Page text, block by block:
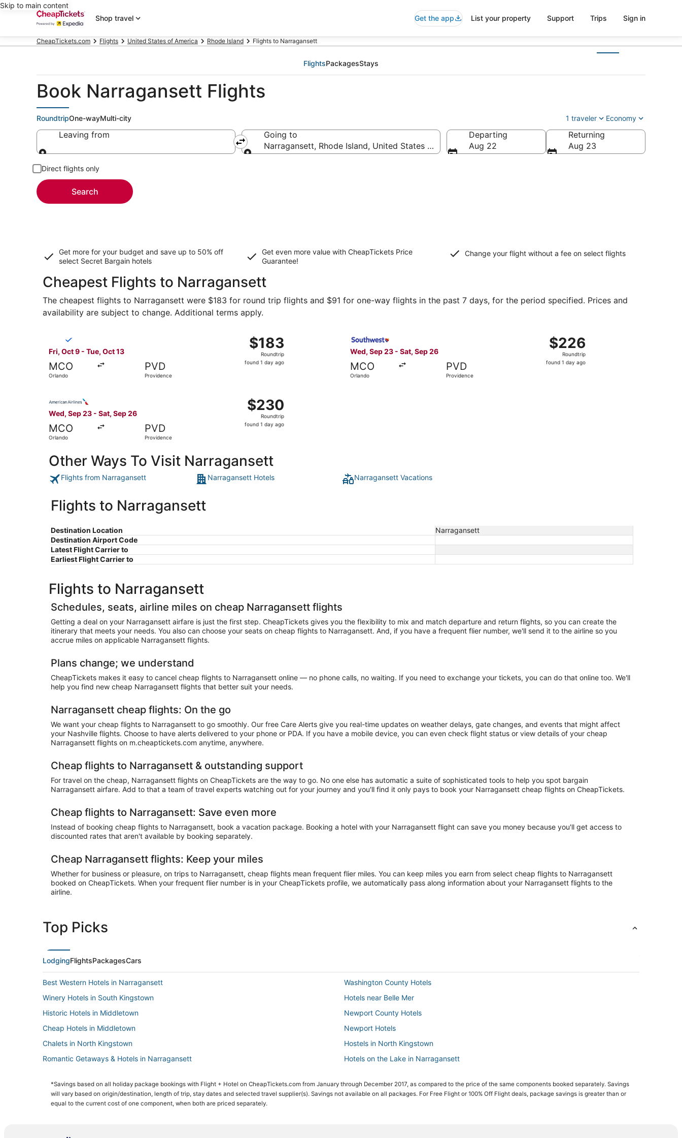
Skip to main content
Shop travel
Get the app List your property Support Trips Sign in
CheapTickets.com Flights United States of America Rhode Island Flights to Narragansett
FlightsPackagesStays
Book Narragansett Flights
RoundtripOne-wayMulti-city 1 traveler Economy
Leaving from
Going to
Narragansett, Rhode Island, United States of America
Departing
Aug 22
Returning
Aug 23
Direct flights only
Search
Get more for your budget and save up to 50% off
select Secret Bargain hotels
Get even more value with CheapTickets Price
Guarantee!
Change your flight without a fee on select flights
Cheapest Flights to Narragansett
The cheapest flights to Narragansett were $183 for round trip flights and $91 for one-way flights in the past 7 days, for the period specified. Prices and
availability are subject to change. Additional terms apply.
Fri, Oct 9 - Tue, Oct 13
MCO
Orlando
PVD
Providence
$183
Roundtrip,
found
$183
Roundtrip
found 1 day ago
Wed, Sep 23 - Sat, Sep 26
MCO
Orlando
PVD
Providence
$226
Roundtrip,
found
$226
Roundtrip
found 1 day ago
Wed, Sep 23 - Sat, Sep 26
MCO
Orlando
PVD
Providence
$230
Roundtrip,
found
$230
Roundtrip
found 1 day ago
Other Ways To Visit Narragansett
Flights from Narragansett Narragansett Hotels Narragansett Vacations
Flights to Narragansett
Destination Location
Narragansett
Destination Airport Code
Latest Flight Carrier to
Earliest Flight Carrier to
Flights to Narragansett
Schedules, seats, airline miles on cheap Narragansett flights
Getting a deal on your Narragansett airfare is just the first step. CheapTickets gives you the flexibility to mix and match departure and return flights, so you can create the
itinerary that meets your needs. You also can choose your seats on cheap flights to Narragansett. And, if you have a frequent flier number, we'll send it to the airline so you
accrue miles on applicable Narragansett flights.
Plans change; we understand
CheapTickets makes it easy to cancel cheap flights to Narragansett online — no phone calls, no waiting. If you need to exchange your tickets, you can do that online too. We'll
help you find new cheap Narragansett flights that better suit your needs.
Narragansett cheap flights: On the go
We want your cheap flights to Narragansett to go smoothly. Our free Care Alerts give you real-time updates on weather delays, gate changes, and events that might affect
your Nashville flights. Choose to have alerts delivered to your phone or PDA. If you have a mobile device, you can even check flight status or view details of your cheap
Narragansett flights on m.cheaptickets.com anytime, anywhere.
Cheap flights to Narragansett & outstanding support
For travel on the cheap, Narragansett flights on CheapTickets are the way to go. No one else has automatic a suite of sophisticated tools to help you spot bargain
Narragansett airfare. Add to that a team of travel experts watching out for your journey and you'll find it only pays to book your Narragansett cheap flights on CheapTickets.
Cheap flights to Narragansett: Save even more
Instead of booking cheap flights to Narragansett, book a vacation package. Booking a hotel with your Narragansett flight can save you money because you'll get access to
discounted rates that aren't available by booking separately.
Cheap Narragansett flights: Keep your miles
Whether for business or pleasure, on trips to Narragansett, cheap flights mean frequent flier miles. You can keep miles you earn from select cheap flights to Narragansett
booked on CheapTickets. When your frequent flier number is in your CheapTickets profile, we automatically pass along information about your Narragansett flights to the
airline.
Top Picks
LodgingFlightsPackagesCars
Best Western Hotels in Narragansett
Washington County Hotels
Winery Hotels in South Kingstown
Hotels near Belle Mer
Historic Hotels in Middletown
Newport County Hotels
Cheap Hotels in Middletown
Newport Hotels
Chalets in North Kingstown
Hostels in North Kingstown
Romantic Getaways & Hotels in Narragansett
Hotels on the Lake in Narragansett
3 Star Hotels in Jamestown
Hotels with Bars in Jamestown
4 Star Hotels in Narragansett
*Savings based on all holiday package bookings with Flight + Hotel on CheapTickets.com from January through December 2017, as compared to the price of the same components booked separately. Savings
will vary based on origin/destination, length of trip, stay dates and selected travel supplier(s). Savings not available on all packages. For Free Flight or 100% Off Flight deals, package savings is greater than or
equal to the current cost of one component, when both are priced separately.